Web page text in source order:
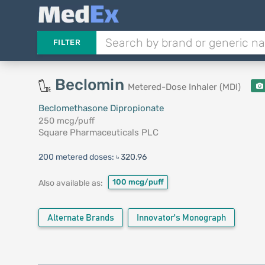
FILTER
Beclomin Metered-Dose Inhaler (MDI)
Beclomethasone Dipropionate
250 mcg/puff
Square Pharmaceuticals PLC
200 metered doses: ৳ 320.96
Also available as: 100 mcg/puff
Alternate Brands Innovator's Monograph